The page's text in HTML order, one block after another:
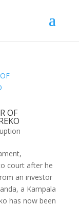
OF
court after he
an investor
a Kampala
has now been